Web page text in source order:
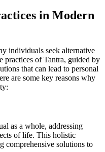
in Modern
individuals seek alternative
practices of Tantra, guided by
that can lead to personal
are some key reasons why
as a whole, addressing
of life. This holistic
comprehensive solutions to